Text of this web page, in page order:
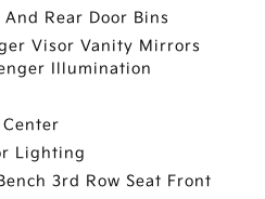
Rear Door Bins
Visor Vanity Mirrors
Illumination
Lighting
3rd Row Seat Front